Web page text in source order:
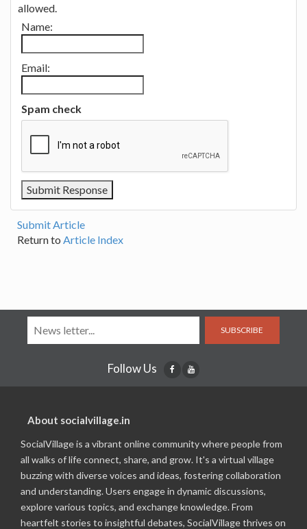
allowed.
Name:
Email:
Spam check
Submit Article
Return to Article Index
SUBSCRIBE
Follow Us
About socialvillage.in
SocialVillage is a vibrant online community where people from
all walks of life connect, share, and grow. It's a virtual village
buzzing with diverse voices and ideas, fostering collaboration
and understanding. Users engage in dynamic discussions,
explore various topics, and exchange knowledge. From
heartfelt stories to insightful debates, SocialVillage thrives on